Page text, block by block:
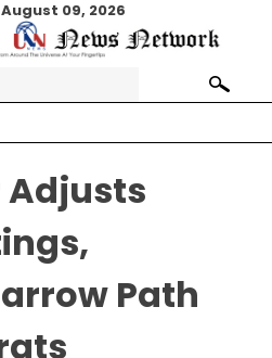
09, 2026
Search
for:
Adjusts
Path